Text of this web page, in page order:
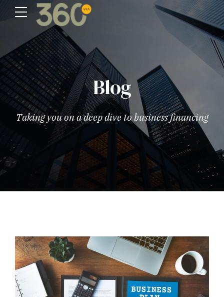
Blog
Taking you on a deep dive to business financing